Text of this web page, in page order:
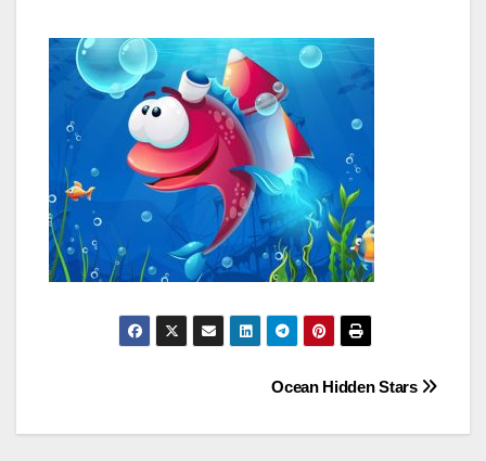
navigation
Ocean Hidden Stars